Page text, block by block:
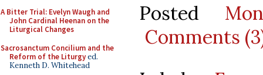
A Bitter Trial: Evelyn Waugh and
John Cardinal Heenan on the
Liturgical Changes
Sacrosanctum Concilium and the
Reform of the Liturgyed.
Kenneth D. Whitehead
Posted
Comments